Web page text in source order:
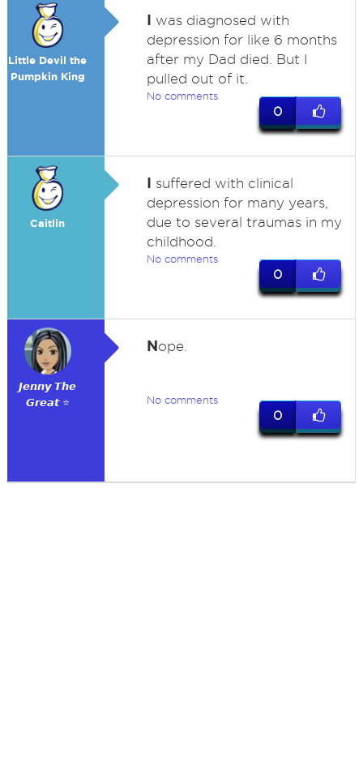
Little Devil the
Pumpkin King
I was diagnosed with
depression for like 6 months
after my Dad died. But I
pulled out of it.
No comments
0
Caitlin
I suffered with clinical
depression for many years,
due to several traumas in my
childhood.
No comments
0
𝙅𝙚𝙣𝙣𝙮 𝙏𝙝𝙚
𝙂𝙧𝙚𝙖𝙩 ⭐
Nope.
No comments
0